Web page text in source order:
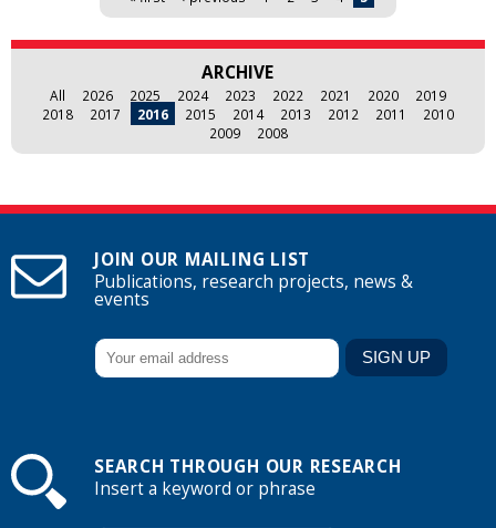
ARCHIVE
All 2026 2025 2024 2023 2022 2021 2020
2019
2018
2017 2016 2015 2014 2013 2012 2011
2010
2009
2008
JOIN OUR MAILING LIST
Publications, research projects, news &
events
SEARCH THROUGH OUR RESEARCH
Insert a keyword or phrase